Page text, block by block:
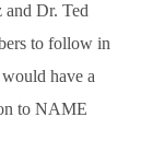
and Dr. Ted
to follow in
have a
to NAME